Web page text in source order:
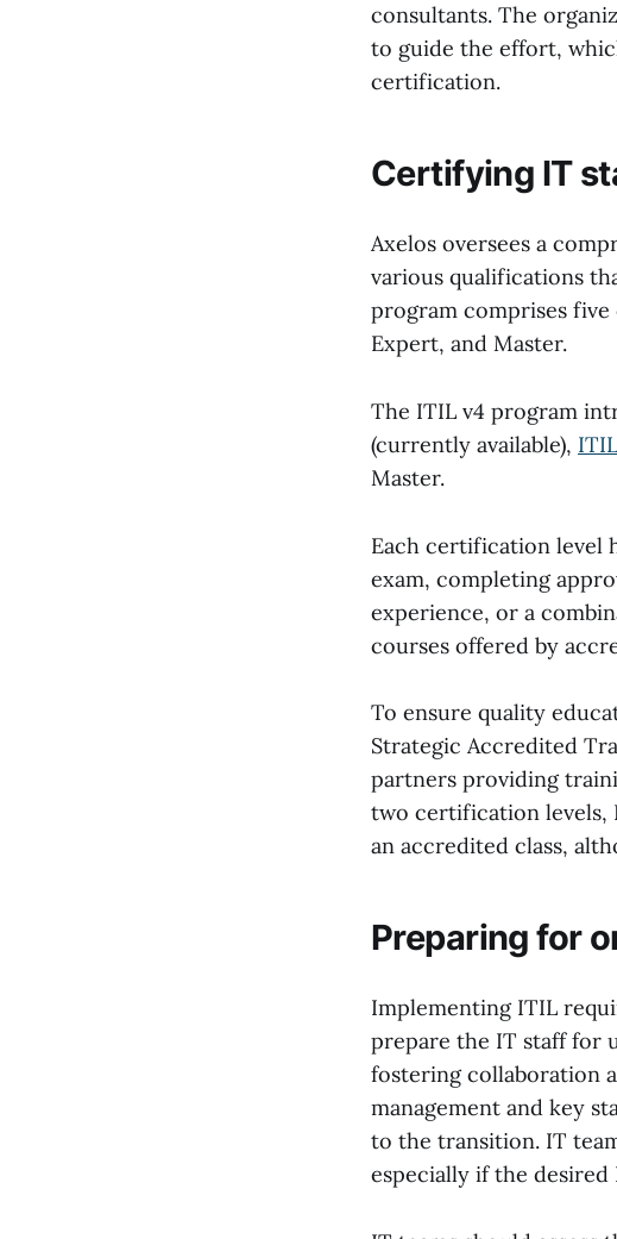
consultants. The
to guide the effort,
certification.
Certifying IT
Axelos oversees a
various qualifications
program comprises
Expert, and Master.
The ITIL v4 program
(currently available),
Master.
Each certification level
exam, completing
experience, or a
courses offered by
To ensure quality
Strategic Accredited
partners providing
two certification levels,
an accredited class,
Preparing for
Implementing ITIL
prepare the IT staff for
fostering collaboration
management and key
to the transition. IT
especially if the